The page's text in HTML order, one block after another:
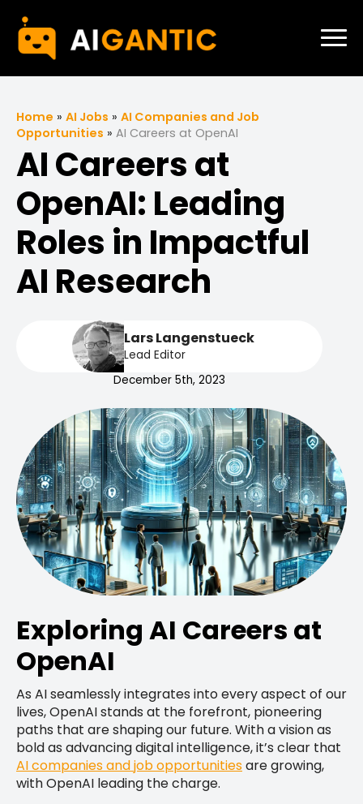
Home » AI Jobs » AI Companies and Job
Opportunities » AI Careers at OpenAI
AI Careers at
OpenAI: Leading
Roles in Impactful
AI Research
Lars Langenstueck
Lead Editor
December 5th, 2023
Exploring AI Careers at
OpenAI
As AI seamlessly integrates into every aspect of our
lives, OpenAI stands at the forefront, pioneering
paths that are shaping our future. With a vision as
bold as advancing digital intelligence, it’s clear that
AI companies and job opportunitiesare growing,
with OpenAI leading the charge.